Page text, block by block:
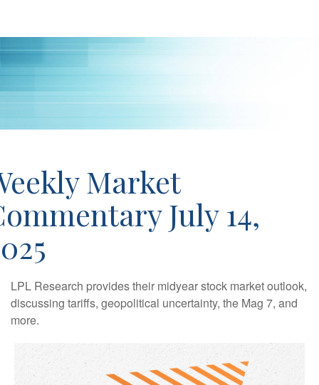
Market
July 14,
LPL Research provides their midyear stock market outlook,
discussing tariffs, geopolitical uncertainty, the Mag 7, and
more.